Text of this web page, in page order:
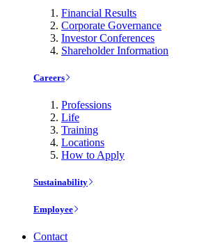
Financial Results
Corporate Governance
Investor Conferences
Shareholder Information
Careers
Professions
Life
Training
Locations
How to Apply
Sustainability
Employee
Contact